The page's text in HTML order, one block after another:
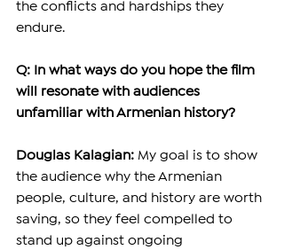
the conflicts and hardships they
endure.
Q: In what ways do you hope the film
will resonate with audiences
unfamiliar with Armenian history?
Douglas Kalagian: My goal is to show
the audience why the Armenian
people, culture, and history are worth
saving, so they feel compelled to
stand up against ongoing